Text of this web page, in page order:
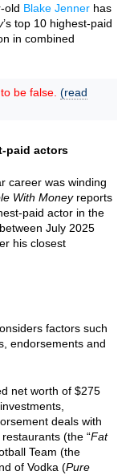
old Blake Jenner has
’s top 10 highest-paid
in combined
be false. (read
paid actors
career was winding
With Moneyreports
paid actor in the
July 2025
his closest
factors such
endorsements and
net worth of $275
deals with
(the “Fat
Team (the
of Vodka (Pure